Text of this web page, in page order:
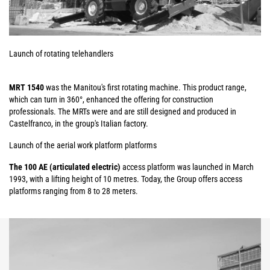
Launch of rotating telehandlers
MRT 1540was the Manitou's first rotating machine. This product range,
which can turn in 360°, enhanced the offering for construction
professionals. The MRTs were and are still designed and produced in
Castelfranco, in the group's Italian factory.
Launch of the aerial work platform platforms
The 100 AE (articulated electric) access platform was launched in March
1993, with a lifting height of 10 metres. Today, the Group offers access
platforms ranging from 8 to 28 meters.